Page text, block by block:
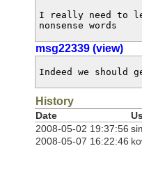
I really need to
nonsense words
msg22339 (view)
Indeed we
History
Date
2008-05-02 19:37:56
2008-05-07 16:22:46